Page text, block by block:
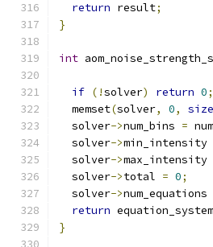
return result;
}
int
if (!solver) return 0;
  memset
(solver, 0,
  solver
->num_bins =
  solver
->min_intensity
  solver
->max_intensity
  solver
->total = 0;
  solver
->num_equations
return
}